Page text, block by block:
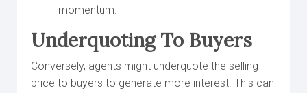
momentum.
Underquoting To Buyers
Conversely, agents might underquote the selling
price to buyers to generate more interest. This can